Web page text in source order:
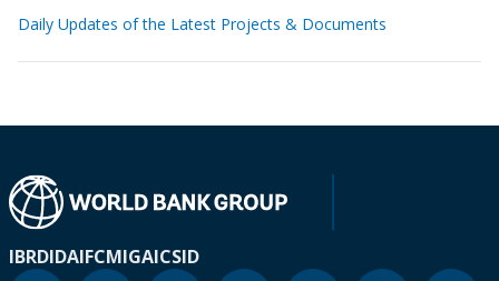
Daily Updates of the Latest Projects & Documents
IBRDIDAIFCMIGAICSID